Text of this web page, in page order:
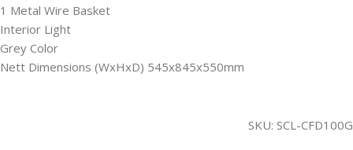
1 Metal Wire Basket
Interior Light
Grey Color
Nett Dimensions (WxHxD) 545x845x550mm
SKU: SCL-CFD100G